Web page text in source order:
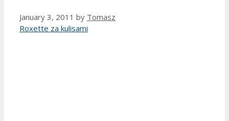
January 3, 2011 by Tomasz
Roxette za kulisami